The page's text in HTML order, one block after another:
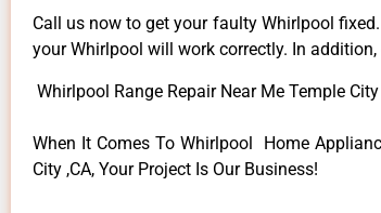
Call us now to get your faulty Whirlpool
your Whirlpool will work correctly. In
Whirlpool Range Repair Near Me Temple City
When It Comes To Whirlpool Home
City ,CA, Your Project Is Our Business!